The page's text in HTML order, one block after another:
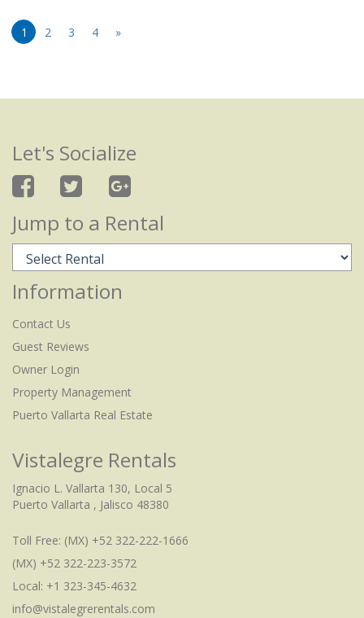
1 2 3 4 »
Let's Socialize
Jump to a Rental
Information
Contact Us
Guest Reviews
Owner Login
Property Management
Puerto Vallarta Real Estate
Vistalegre Rentals
Ignacio L. Vallarta 130, Local 5
Puerto Vallarta , Jalisco 48380
Toll Free: (MX) +52 322-222-1666
(MX) +52 322-223-3572
Local: +1 323-345-4632
info@vistalegrerentals.com